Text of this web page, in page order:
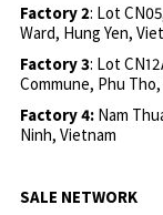
Factory 2: Lot
Ward, Hung Yen,
Factory 3: Lot
Commune, Phu
Factory 4: Nam
Ninh, Vietnam
SALE NETWORK